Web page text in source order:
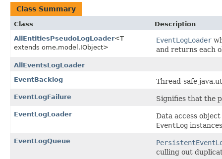
Class Summary
Class
Description
AllEntitiesPseudoLogLoader<T
extends ome.model.IObject>
EventLogLoader
and returns each
AllEventsLogLoader
EventBacklog
Thread-safe
EventLogFailure Signifies that the
EventLogLoader
Data access
EventLog
EventLogQueue
culling out